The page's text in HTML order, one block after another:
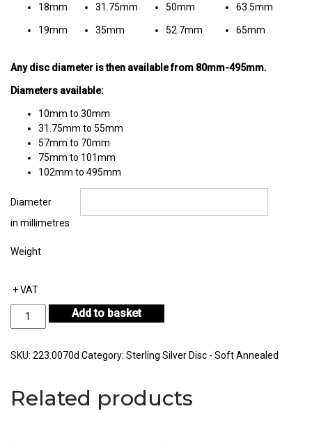
18mm 31.75mm 50mm 63.5mm
19mm 35mm 52.7mm 65mm
Any disc diameter is then available from 80mm-495mm.
Diameters available:
10mm to 30mm
31.75mm to 55mm
57mm to 70mm
75mm to 101mm
102mm to 495mm
Diameter
in millimetres
Weight
+ VAT
Sterling
Thickness
Add to basket
SKU: 223.0070d Category: Sterling Silver Disc - Soft Annealed
Related products